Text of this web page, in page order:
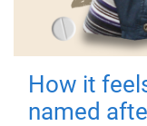
How it
named